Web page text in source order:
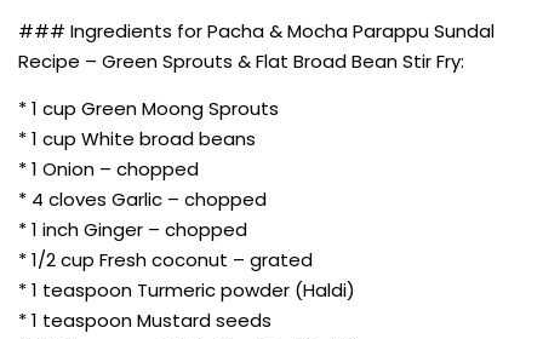
### Ingredients for Pacha & Mocha Parappu Sundal
Recipe – Green Sprouts & Flat Broad Bean Stir Fry:
* 1 cup Green Moong Sprouts
* 1 cup White broad beans
* 1 Onion – chopped
* 4 cloves Garlic – chopped
* 1 inch Ginger – chopped
* 1/2 cup Fresh coconut – grated
* 1 teaspoon Turmeric powder (Haldi)
* 1 teaspoon Mustard seeds